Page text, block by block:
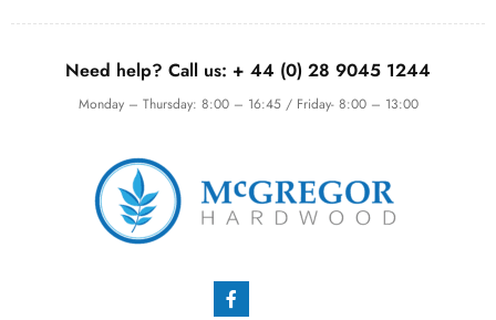
Need help? Call us: + 44 (0) 28 9045 1244
Monday – Thursday: 8:00 – 16:45 / Friday- 8:00 – 13:00